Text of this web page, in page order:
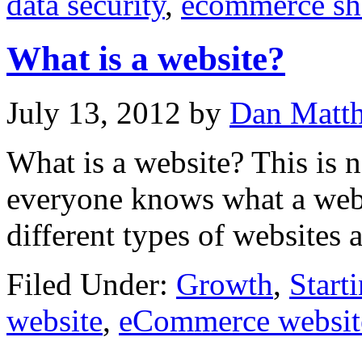
What is a website?
July 13, 2012 by Dan
What is a website? This is
everyone knows what a
different types of websites
Filed Under: Growth,
website, eCommerce